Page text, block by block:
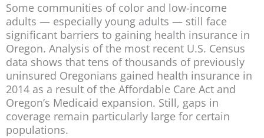
Some communities of color and low-income
adults — especially young adults — still face
significant barriers to gaining health insurance in
Oregon. Analysis of the most recent U.S. Census
data shows that tens of thousands of previously
uninsured Oregonians gained health insurance in
2014 as a result of the Affordable Care Act and
Oregon’s Medicaid expansion. Still, gaps in
coverage remain particularly large for certain
populations.